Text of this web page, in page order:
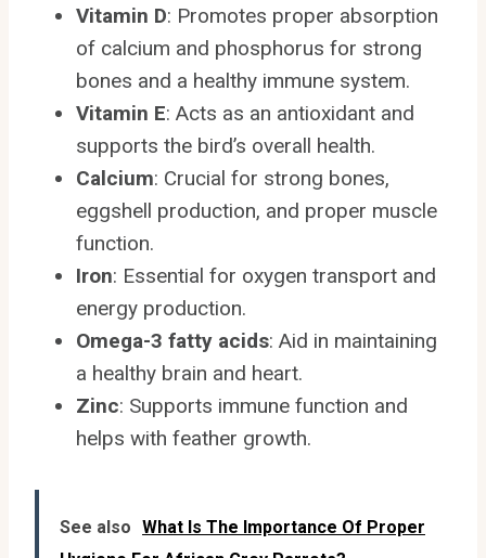
Vitamin D: Promotes proper absorption
of calcium and phosphorus for strong
bones and a healthy immune system.
Vitamin E: Acts as an antioxidant and
supports the bird’s overall health.
Calcium: Crucial for strong bones,
eggshell production, and proper muscle
function.
Iron: Essential for oxygen transport and
energy production.
Omega-3 fatty acids: Aid in maintaining
a healthy brain and heart.
Zinc: Supports immune function and
helps with feather growth.
See also What Is The Importance Of Proper